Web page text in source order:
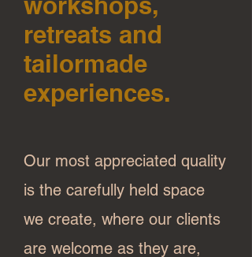
retreats and
tailormade
experiences.
Our most appreciated quality
is the carefully held space
we create, where our clients
are welcome as they are,